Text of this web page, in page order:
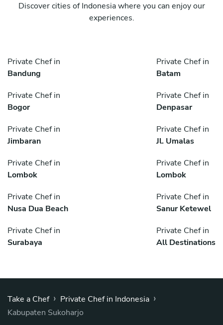
Discover cities of Indonesia where you can enjoy our
experiences.
Private Chef in
Bandung
Private Chef in
Batam
Private Chef in
Bogor
Private Chef in
Denpasar
Private Chef in
Jimbaran
Private Chef in
Jl. Umalas
Private Chef in
Lombok
Private Chef in
Lombok
Private Chef in
Nusa Dua Beach
Private Chef in
Sanur Ketewel
Private Chef in
Surabaya
Private Chef in
All Destinations
Take a Chef › Private Chef in Indonesia ›
Kabupaten Sukoharjo